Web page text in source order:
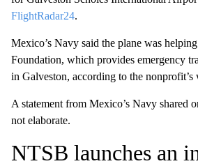
FlightRadar24.
Mexico’s Navy said the plane was
Foundation, which provides emergency
in Galveston, according to the nonprofit’s
A statement from Mexico’s Navy shared
not elaborate.
NTSB launches an